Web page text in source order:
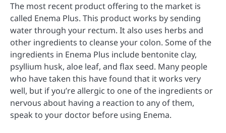
The most recent product offering to the market is
called Enema Plus. This product works by sending
water through your rectum. It also uses herbs and
other ingredients to cleanse your colon. Some of the
ingredients in Enema Plus include bentonite clay,
psyllium husk, aloe leaf, and flax seed. Many people
who have taken this have found that it works very
well, but if you’re allergic to one of the ingredients or
nervous about having a reaction to any of them,
speak to your doctor before using Enema.